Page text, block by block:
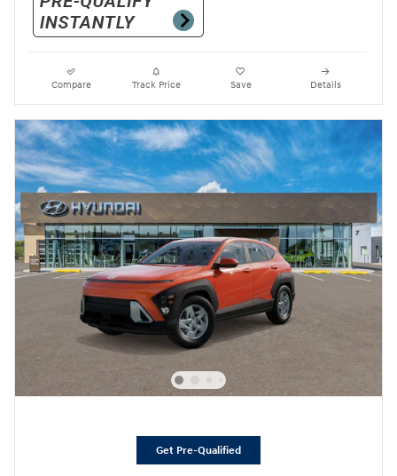
Compare Track Price Save Details
Get Pre-Qualified